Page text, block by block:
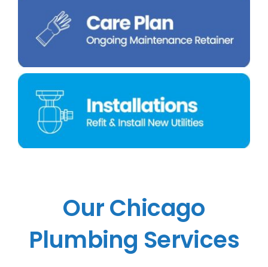
Our Chicago
Plumbing Services